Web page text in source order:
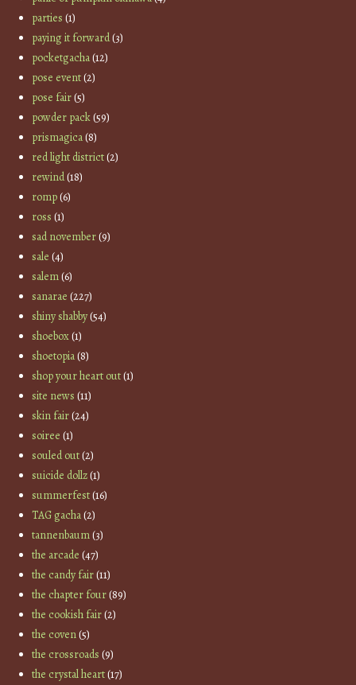
parties (1)
paying it forward(3)
pocketgacha(12)
pose event(2)
pose fair(5)
powder pack(59)
prismagica(8)
red light district(2)
rewind(18)
romp(6)
ross (1)
sad november(9)
sale (4)
salem(6)
sanarae (227)
shiny shabby(54)
shoebox(1)
shoetopia(8)
shop your heart out(1)
site news (11)
skin fair(24)
soiree (1)
souled out(2)
suicide dollz(1)
summerfest(16)
TAG gacha(2)
tannenbaum(3)
the arcade (47)
the candy fair(11)
the chapter four(89)
the cookish fair(2)
the coven(5)
the crossroads (9)
the crystal heart(17)